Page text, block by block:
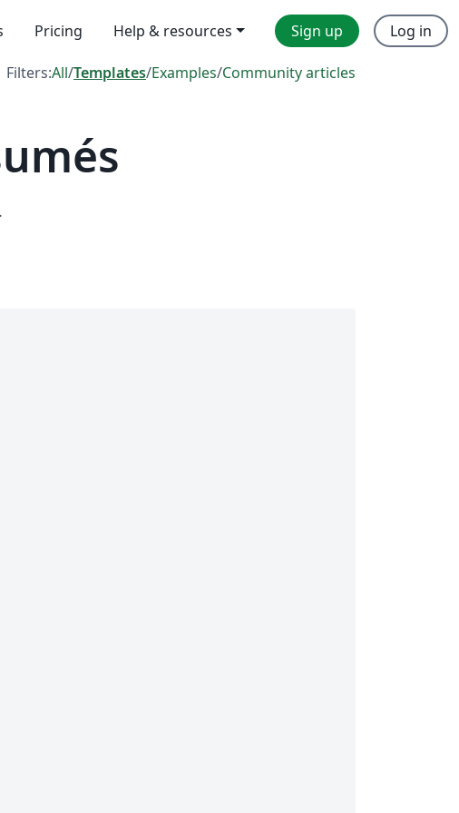
Pricing Help & resources Sign up Log in
Filters:All/Templates/Examples/Community articles